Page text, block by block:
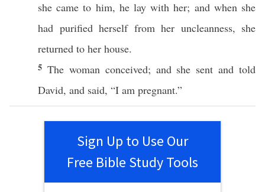
shecame to him, helay with her; and when she
had purifiedherself from her uncleanness, she
returned to her house.
5 The woman conceived; and she sent and told
David, and said, “I am pregnant.”
Sign Up to Use Our
Free Bible Study Tools